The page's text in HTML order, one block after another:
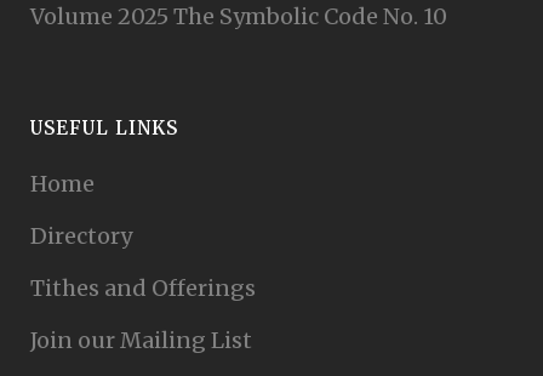
Volume 2025 The Symbolic Code No. 10
USEFUL LINKS
Home
Directory
Tithes and Offerings
Join our Mailing List